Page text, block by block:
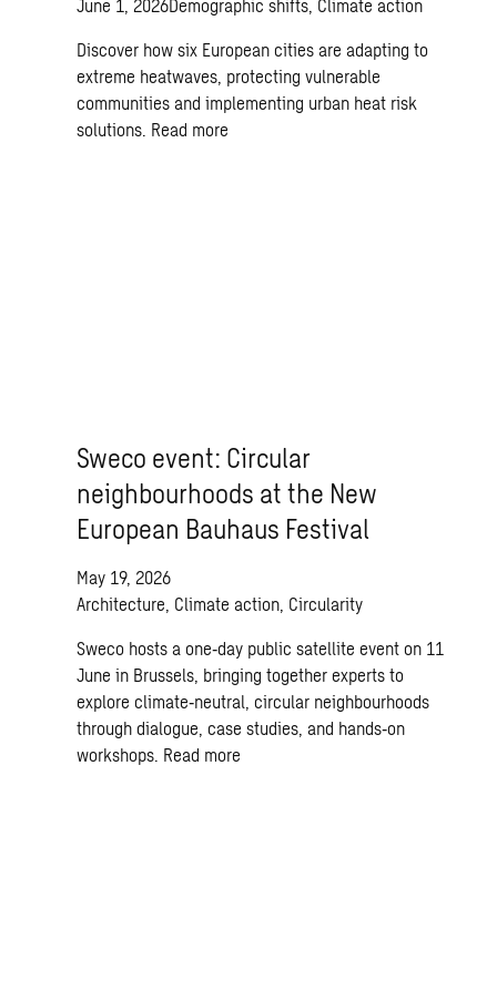
June 1, 2026Demographic shifts, Climate action
Discover how six European cities are adapting to
extreme heatwaves, protecting vulnerable
communities and implementing urban heat risk
solutions. Read more
Sweco event: Circular
neighbourhoods at the New
European Bauhaus Festival
May 19, 2026
Architecture, Climate action, Circularity
Sweco hosts a one‑day public satellite event on 11
June in Brussels, bringing together experts to
explore climate‑neutral, circular neighbourhoods
through dialogue, case studies, and hands‑on
workshops. Read more